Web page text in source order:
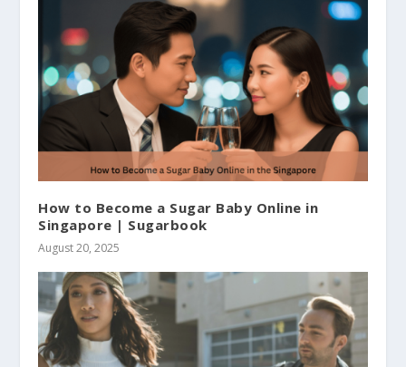
How to Become a Sugar Baby Online in
Singapore | Sugarbook
August 20, 2025